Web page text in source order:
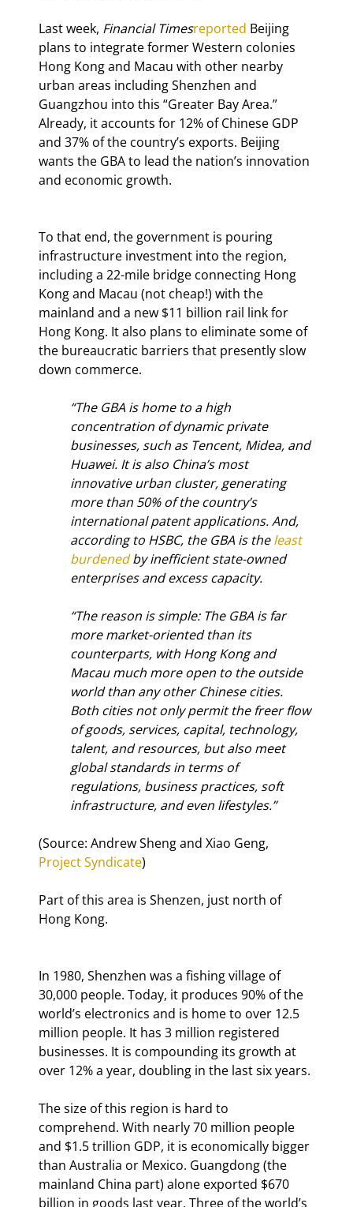
Last week, Financial Timesreported Beijing
plans to integrate former Western colonies
Hong Kong and Macau with other nearby
urban areas including Shenzhen and
Guangzhou into this “Greater Bay Area.”
Already, it accounts for 12% of Chinese GDP
and 37% of the country’s exports. Beijing
wants the GBA to lead the nation’s innovation
and economic growth.
To that end, the government is pouring
infrastructure investment into the region,
including a 22-mile bridge connecting Hong
Kong and Macau (not cheap!) with the
mainland and a new $11 billion rail link for
Hong Kong. It also plans to eliminate some of
the bureaucratic barriers that presently slow
down commerce.
“The GBA is home to a high
concentration of dynamic private
businesses, such as Tencent, Midea, and
Huawei. It is also China’s most
innovative urban cluster, generating
more than 50% of the country’s
international patent applications. And,
according to HSBC, the GBA is the least
burdened by inefficient state-owned
enterprises and excess capacity.
“The reason is simple: The GBA is far
more market-oriented than its
counterparts, with Hong Kong and
Macau much more open to the outside
world than any other Chinese cities.
Both cities not only permit the freer flow
of goods, services, capital, technology,
talent, and resources, but also meet
global standards in terms of
regulations, business practices, soft
infrastructure, and even lifestyles.”
(Source: Andrew Sheng and Xiao Geng,
Project Syndicate)
Part of this area is Shenzen, just north of
Hong Kong.
In 1980, Shenzhen was a fishing village of
30,000 people. Today, it produces 90% of the
world’s electronics and is home to over 12.5
million people. It has 3 million registered
businesses. It is compounding its growth at
over 12% a year, doubling in the last six years.
The size of this region is hard to
comprehend. With nearly 70 million people
and $1.5 trillion GDP, it is economically bigger
than Australia or Mexico. Guangdong (the
mainland China part) alone exported $670
billion in goods last year. Three of the world’s